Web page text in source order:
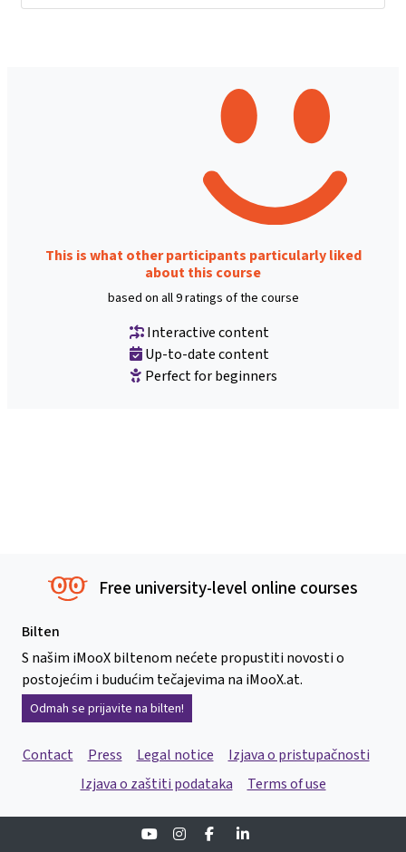
This is what other participants particularly liked
about this course
based on all 9 ratings of the course
Interactive content
Up-to-date content
Perfect for beginners
Free university-level online courses
Bilten
S našim iMooX biltenom nećete propustiti novosti o
postojećim i budućim tečajevima na iMooX.at.
Odmah se prijavite na bilten!
Contact Press Legal notice
Izjava o pristupačnosti
Izjava o zaštiti podataka
Terms of use
YoutubeInstagramFacebook